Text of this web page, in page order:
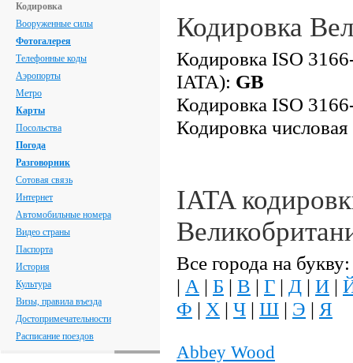
Кодировка
Вооруженные силы
Фотогалерея
Телефонные коды
Аэропорты
Метро
Карты
Посольства
Погода
Разговорник
Сотовая связь
Интернет
Автомобильные номера
Видео страны
Паспорта
История
Культура
Визы, правила въезда
Достопримечательности
Расписание поездов
Кодировка
Кодировка ISO
IATA): GB
Кодировка ISO
Кодировка
IATA
Все города на букву:
| А | Б | В | Г | Д | И |
Ф | Х | Ч | Ш | Э | Я
Abbey Wood